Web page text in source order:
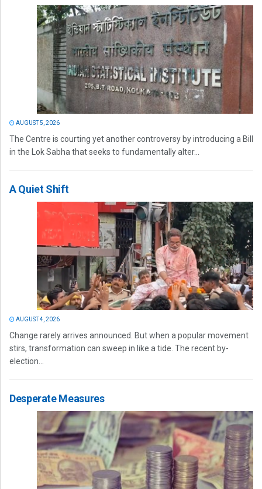
AUGUST 5, 2026
The Centre is courting yet another controversy by introducing a Bill
in the Lok Sabha that seeks to fundamentally alter...
A Quiet Shift
AUGUST 4, 2026
Change rarely arrives announced. But when a popular movement
stirs, transformation can sweep in like a tide. The recent by-
election...
Desperate Measures